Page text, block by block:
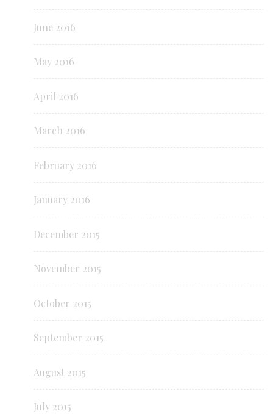
June 2016
May 2016
April 2016
March 2016
February 2016
January 2016
December 2015
November 2015
October 2015
September 2015
August 2015
July 2015